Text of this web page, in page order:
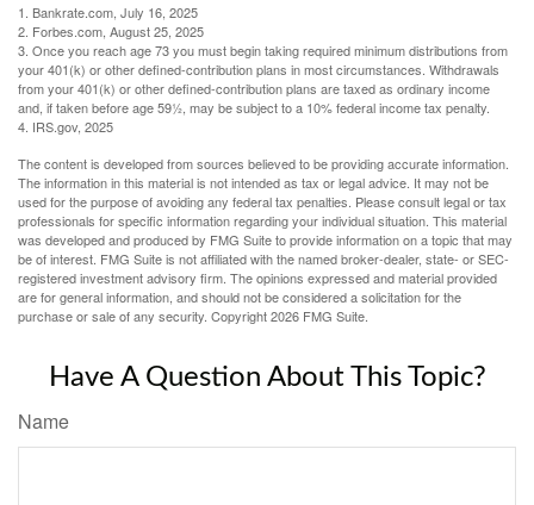
1. Bankrate.com, July 16, 2025
2. Forbes.com, August 25, 2025
3. Once you reach age 73 you must begin taking required minimum distributions from
your 401(k) or other defined-contribution plans in most circumstances. Withdrawals
from your 401(k) or other defined-contribution plans are taxed as ordinary income
and, if taken before age 59½, may be subject to a 10% federal income tax penalty.
4. IRS.gov, 2025
The content is developed from sources believed to be providing accurate information.
The information in this material is not intended as tax or legal advice. It may not be
used for the purpose of avoiding any federal tax penalties. Please consult legal or tax
professionals for specific information regarding your individual situation. This material
was developed and produced by FMG Suite to provide information on a topic that may
be of interest. FMG Suite is not affiliated with the named broker-dealer, state- or SEC-
registered investment advisory firm. The opinions expressed and material provided
are for general information, and should not be considered a solicitation for the
purchase or sale of any security. Copyright2026 FMG Suite.
Have A Question About This Topic?
Name